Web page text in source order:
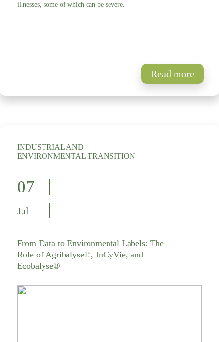
illnesses, some of which can be severe.
Read more
INDUSTRIAL AND
ENVIRONMENTAL TRANSITION
07
Jul
From Data to Environmental Labels: The
Role of Agribalyse®, InCyVie, and
Ecobalyse®